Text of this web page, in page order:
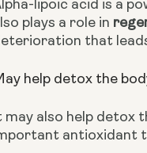
lipoic acid is a
plays a role in
that
help detox the
may also help detox
antioxidant